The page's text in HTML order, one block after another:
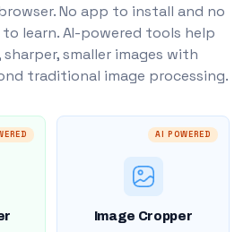
No app to install and no
learn. AI-powered tools help
smaller images with
traditional image processing.
AI POWERED
Image Cropper